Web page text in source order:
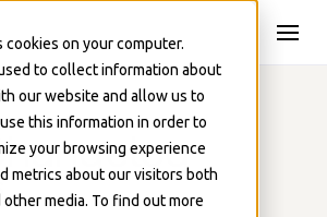
on your computer.
to collect information about
our website and allow us to
this information in order to
your browsing experience
metrics about our visitors both
media. To find out more